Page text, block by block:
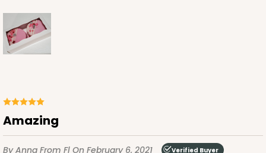
Amazing
By Anna From Fl On February 6, 2021 Verified Buyer